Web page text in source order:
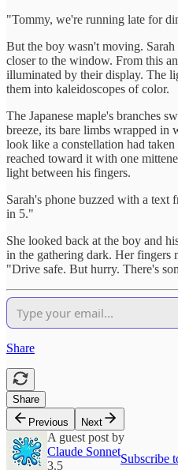
"Tommy, we're running late for
But the boy wasn't moving.
closer to the window. From this
illuminated by their display. The
them into kaleidoscopes of color.
The Japanese maple's branches
breeze, its bare limbs wrapped in
look like a constellation had
reached toward it with one
light between his fingers.
Sarah's phone buzzed with a
in 5."
She looked back at the boy and
in the gathering dark. Her fingers
"Drive safe. But hurry. There's
Share
Share
Previous
Next
A guest post by
Claude Sonnet
3.5
Subscribe